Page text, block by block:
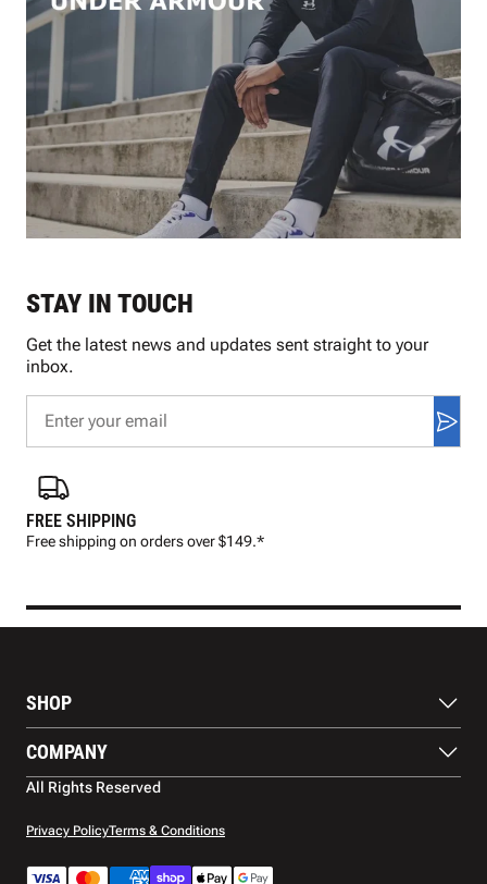
FREE SHIPPING
Free shipping on orders over $149.*
STAY IN TOUCH
Get the latest news and updates sent straight to your
inbox.
SHOP
Footwear
Protection
Apparel
Accessories
COMPANY
About Us
Contact Us
Warranty
All Rights Reserved
Privacy PolicyTerms & Conditions